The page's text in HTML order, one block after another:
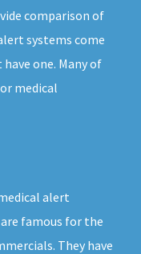
comparison of
systems come
one. Many of
medical
alert
famous for the
They have